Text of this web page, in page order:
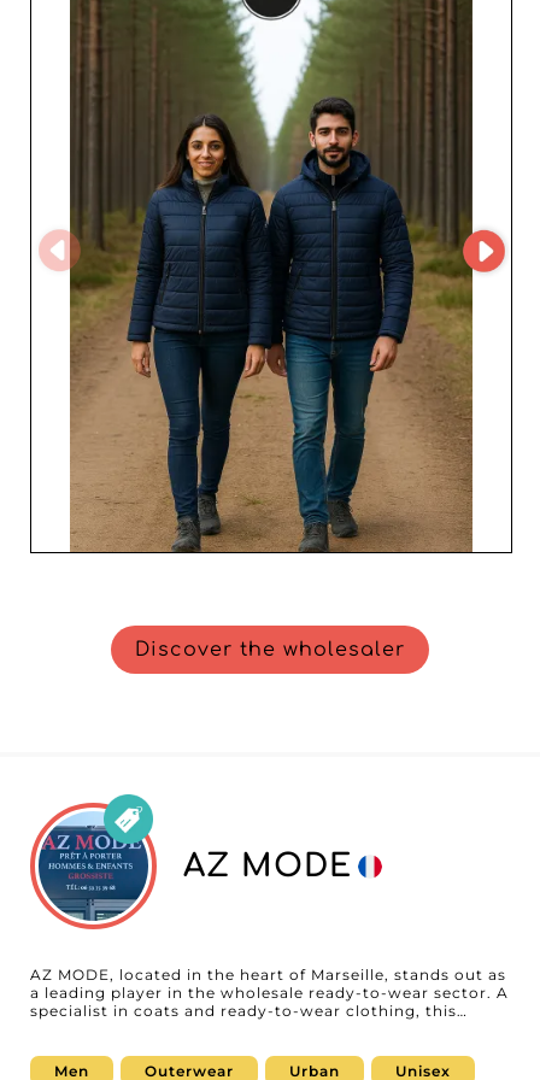
in on-time delivery and constantly replenished stock,
ensuring product availability even during peak seasonal
factories, professionals benefit from many advantages,
including competitive pricing that optimizes their profit
margins. In addition, the growing diversity of products
offered enables resellers to adapt their collections to
changing consumer tastes, ensuring greater customer
Discover the wholesaler
AZ MODE
AZ MODE, located in the heart of Marseille, stands out as
a leading player in the wholesale ready-to-wear sector. A
specialist in coats and ready-to-wear clothing, this
MODE means opting for impeccable quality and a varied
Men Outerwear Urban Unisex